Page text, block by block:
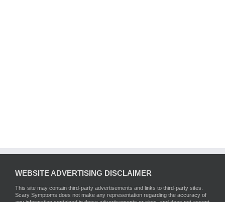
WEBSITE ADVERTISING DISCLAIMER
This site may contain third-party advertisements and links to third-party sites.
Scary Symptoms does not make any representation regarding the accuracy of